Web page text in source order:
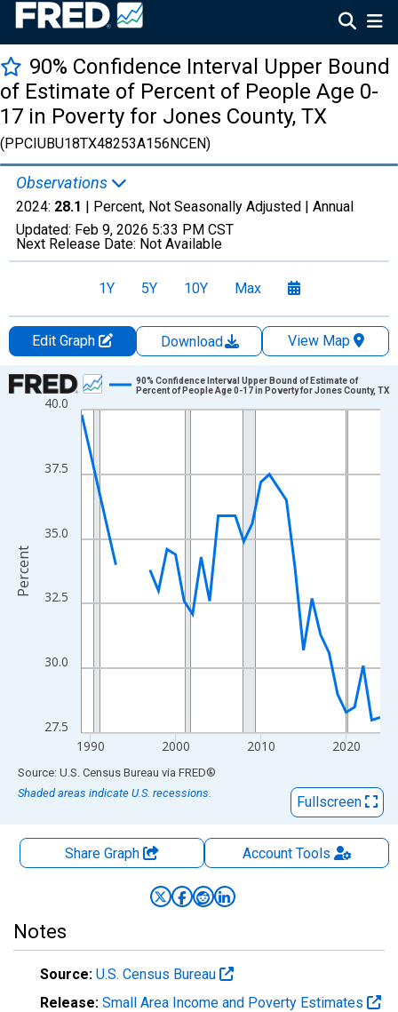
90% Confidence Interval Upper Bound
of Estimate of Percent of People Age 0-
17 in Poverty for Jones County, TX
(PPCIUBU18TX48253A156NCEN)
Observations
2024: 28.1 | Percent, Not Seasonally Adjusted | Annual
Updated: Feb 9, 2026 5:33 PM CST
Next Release Date: Not Available
1Y 5Y 10Y Max
Edit Graph Download
View Map
Chart
Line chart with 33 data points.
View as data table, Chart
The chart has 1 X axis displaying xAxis. Data ranges from
The chart has 2 Y axes displaying Percent and yAxisRight.
27.5
30.0
32.5
35.0
37.5
40.0
1990 2000 2010 2020
90% Confidence Interval Upper Bound of Estimate of
Percent of People Age 0-17 in Poverty for Jones County, TX
Percent
End of interactive chart.
Source: U.S. Census Bureau via FRED®
Shaded areas indicate U.S. recessions.
Fullscreen
Share Graph AccountTools
Notes
Source: U.S. Census Bureau
Release: Small Area Income and Poverty Estimates